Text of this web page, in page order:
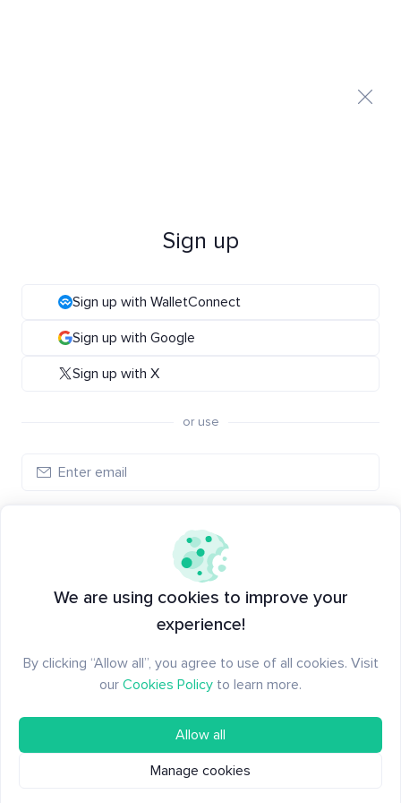
Sign up
Sign up with WalletConnect
Sign up with Google
Sign up with X
or use
Have an account?
We are using cookies to improve your
experience!
By clicking “Allow all”, you agree to use of all cookies. Visit
our Cookies Policy to learn more.
Allow all
Manage cookies